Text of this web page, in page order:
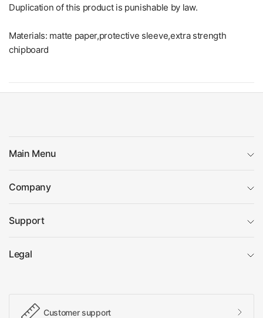
Duplication of this product is punishable by law.
Materials: matte paper,protective sleeve,extra strength
chipboard
Main Menu
Company
Support
Legal
Customer support